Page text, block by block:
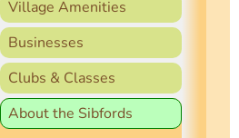
Village Amenities
Businesses
Clubs & Classes
About the Sibfords